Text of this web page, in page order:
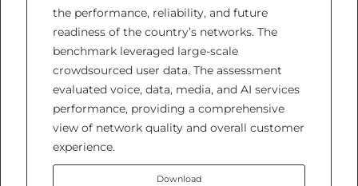
the performance, reliability, and future
readiness of the country’s networks. The
benchmark leveraged large-scale
crowdsourced user data. The assessment
evaluated voice, data, media, and AI services
performance, providing a comprehensive
view of network quality and overall customer
experience.
Download